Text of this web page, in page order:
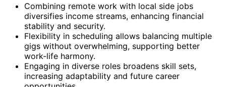
Combining remote work with local side jobs
diversifies income streams, enhancing financial
stability and security.
Flexibility in scheduling allows balancing multiple
gigs without overwhelming, supporting better
work-life harmony.
Engaging in diverse roles broadens skill sets,
increasing adaptability and future career